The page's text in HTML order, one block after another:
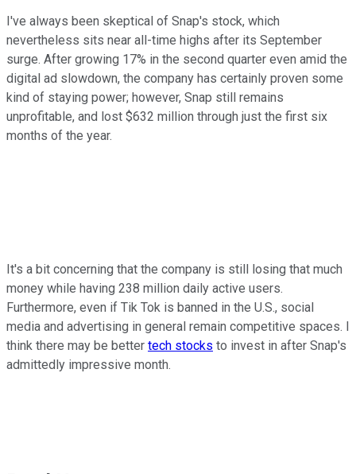
I've always been skeptical of Snap's stock, which
nevertheless sits near all-time highs after its September
surge. After growing 17% in the second quarter even amid the
digital ad slowdown, the company has certainly proven some
kind of staying power; however, Snap still remains
unprofitable, and lost $632 million through just the first six
months of the year.
It's a bit concerning that the company is still losing that much
money while having 238 million daily active users.
Furthermore, even if Tik Tok is banned in the U.S., social
media and advertising in general remain competitive spaces. I
think there may be better tech stocks to invest in after Snap's
admittedly impressive month.